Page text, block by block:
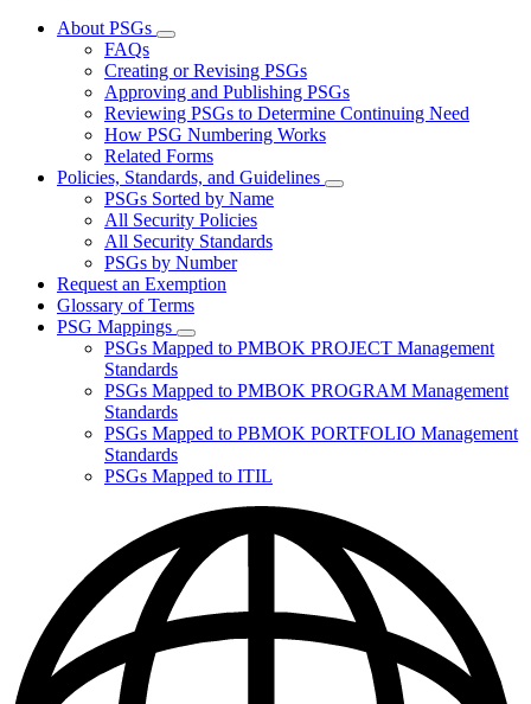
About PSGs
Subnavigation
toggle
for
About
PSGs
FAQs
Creating or Revising PSGs
Approving and Publishing PSGs
Reviewing PSGs to Determine Continuing Need
How PSG Numbering Works
Related Forms
Policies, Standards, and Guidelines
Subnavigation
PSGs Sorted by Name
All Security Policies
All Security Standards
PSGs by Number
Request an Exemption
Glossary of Terms
PSG Mappings
Subnavigation
toggle
PSG
PSGs Mapped to PMBOK PROJECT Management
Standards
PSGs Mapped to PMBOK PROGRAM Management
Standards
PSGs Mapped to PBMOK PORTFOLIO Management
Standards
PSGs Mapped to ITIL